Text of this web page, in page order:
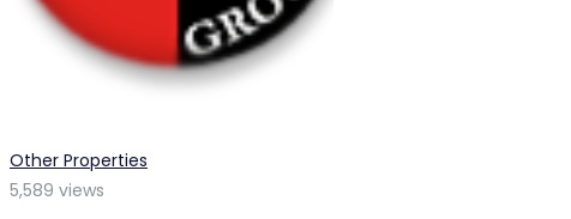
Other Properties
5,589 views